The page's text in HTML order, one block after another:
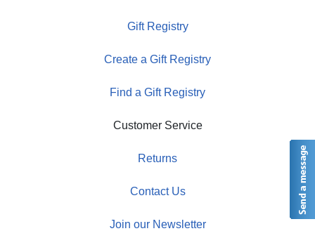
Gift Registry
Create a Gift Registry
Find a Gift Registry
Customer Service
Returns
Contact Us
Join our Newsletter